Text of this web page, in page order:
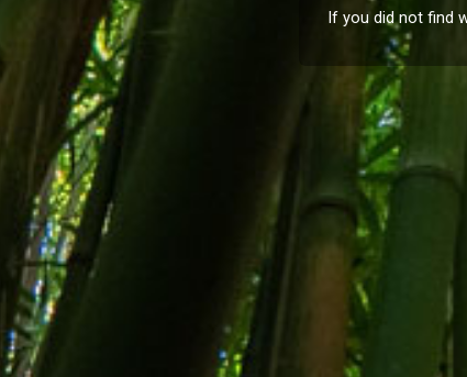
If you did not find